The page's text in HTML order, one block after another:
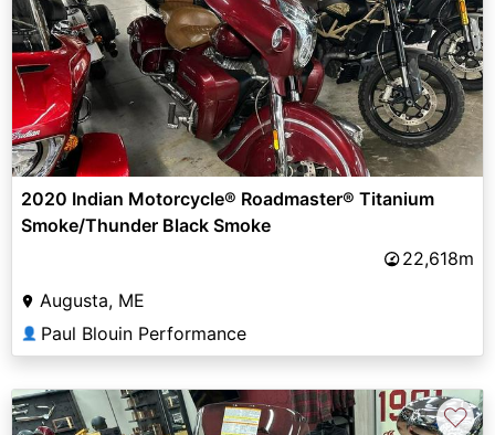
2020 Indian Motorcycle® Roadmaster® Titanium
Smoke/Thunder Black Smoke
22,618m
Augusta, ME
👤 Paul Blouin Performance
♡